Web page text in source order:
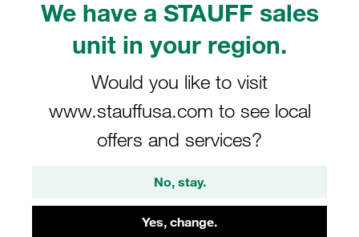
We have a STAUFF sales
unit in your region.
Would you like to visit
www.stauffusa.com to see local
offers and services?
No, stay.
Yes, change.
Please note: The image is for illustrative purposes only and may differ from the